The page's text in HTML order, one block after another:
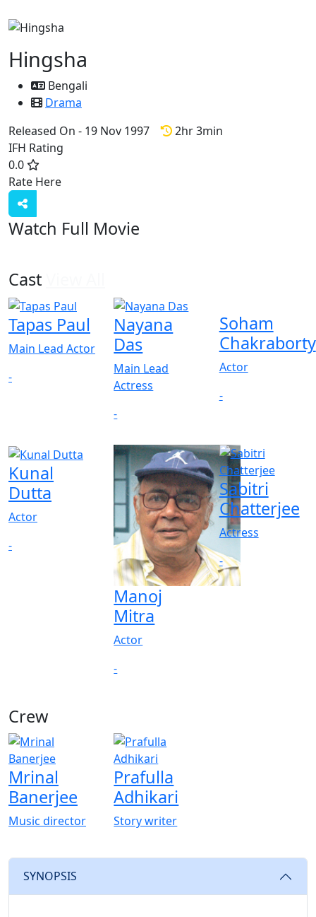
Hingsha
Bengali
Drama
Released On - 19 Nov 1997
2hr 3min
IFH Rating
0.0
Rate Here
Watch Full Movie
Cast
Tapas Paul
Main Lead Actor
-
Nayana
Das
Main Lead
Actress
-
Soham
Chakraborty
Actor
-
Kunal
Dutta
Actor
-
Manoj
Mitra
Actor
-
Sabitri
Chatterjee
Actress
-
Crew
Mrinal
Banerjee
Music director
Prafulla
Adhikari
Story writer
SYNOPSIS